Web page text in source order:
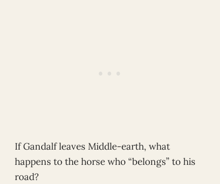
If Gandalf leaves Middle-earth, what
happens to the horse who “belongs” to his
road?